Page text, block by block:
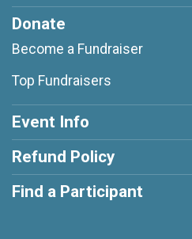
Donate
Become a Fundraiser
Top Fundraisers
Event Info
Refund Policy
Find a Participant